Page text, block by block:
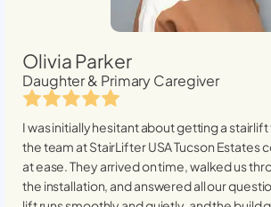
Olivia Parker
Daughter & Primary Caregiver
I was initially hesitant about getting a
the team at StairLifter USATucson Estates
at ease. They arrived on time, walked us
the installation, and answered all our